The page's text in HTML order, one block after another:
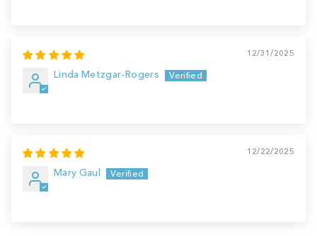
12/31/2025
Linda Metzgar-Rogers
12/22/2025
Mary Gaul